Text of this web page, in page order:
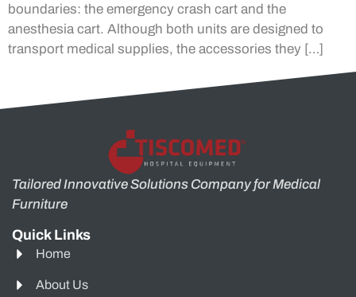
boundaries: the emergency crash cart and the
anesthesia cart. Although both units are designed to
transport medical supplies, the accessories they […]
Tailored Innovative Solutions Company for Medical
Furniture
Quick Links
Home
About Us